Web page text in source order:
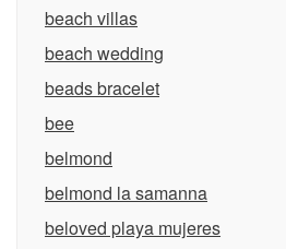
beach villas
beach wedding
beads bracelet
bee
belmond
belmond la samanna
beloved playa mujeres